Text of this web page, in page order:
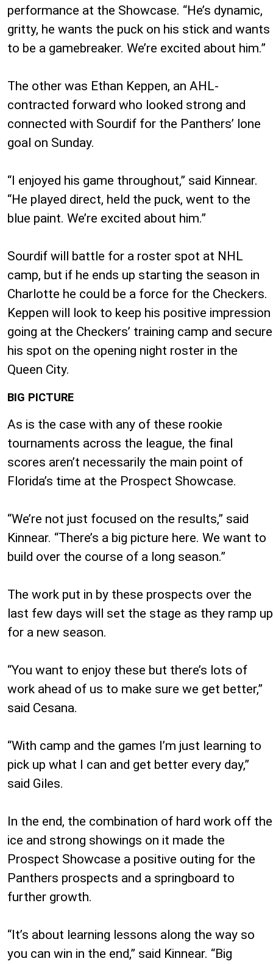
performance at the Showcase. “He’s dynamic,
gritty, he wants the puck on his stick and wants
to be a gamebreaker. We’re excited about him.”
The other was Ethan Keppen, an AHL-
contracted forward who looked strong and
connected with Sourdif for the Panthers’ lone
goal on Sunday.
“I enjoyed his game throughout,” said Kinnear.
“He played direct, held the puck, went to the
blue paint. We’re excited about him.”
Sourdif will battle for a roster spot at NHL
camp, but if he ends up starting the season in
Charlotte he could be a force for the Checkers.
Keppen will look to keep his positive impression
going at the Checkers’ training camp and secure
his spot on the opening night roster in the
Queen City.
BIG PICTURE
As is the case with any of these rookie
tournaments across the league, the final
scores aren’t necessarily the main point of
Florida’s time at the Prospect Showcase.
“We’re not just focused on the results,” said
Kinnear. “There’s a big picture here. We want to
build over the course of a long season.”
The work put in by these prospects over the
last few days will set the stage as they ramp up
for a new season.
“You want to enjoy these but there’s lots of
work ahead of us to make sure we get better,”
said Cesana.
“With camp and the games I’m just learning to
pick up what I can and get better every day,”
said Giles.
In the end, the combination of hard work off the
ice and strong showings on it made the
Prospect Showcase a positive outing for the
Panthers prospects and a springboard to
further growth.
“It’s about learning lessons along the way so
you can win in the end,” said Kinnear. “Big